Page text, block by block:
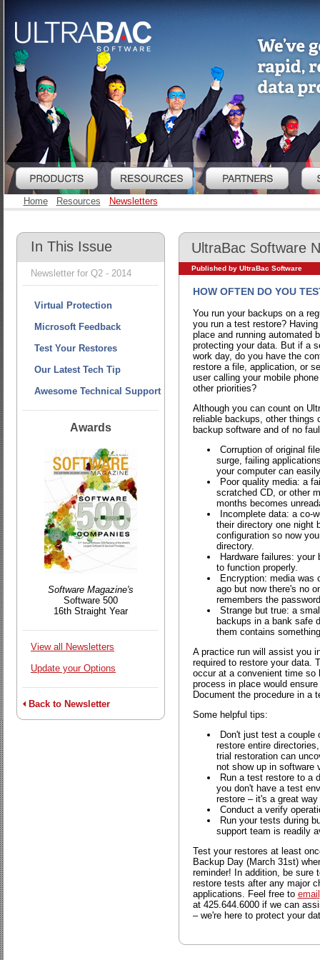
Home Resources Newsletters
In This Issue
Newsletter for Q2 - 2014
Virtual Protection
Microsoft Feedback
Test Your Restores
Our Latest Tech Tip
Awesome Technical Support
Awards
Software Magazine's
Software 500
16th Straight Year
View all Newsletters
Update your Options
Back to Newsletter
UltraBac Software
Published by UltraBac Software
HOW OFTEN DO YOU
You run your backups on a
you run a test restore?
place and running automated
protecting your data. But if a
work day, do you have the
restore a file, application, or
user calling your mobile
other priorities?
Although you can count on
reliable backups, other things
backup software and of no
Corruption of original
surge, failing
your computer can
Poor quality media: a
scratched CD, or other
months becomes
Incomplete data: a co-
their directory one night
configuration so now
directory.
Hardware failures:
to function properly.
Encryption: media was
ago but now there's no
remembers the
Strange but true: a
backups in a bank safe
them contains
A practice run will assist you
required to restore your data.
occur at a convenient time so
process in place would
Document the procedure in a
Some helpful tips:
Don't just test a couple
restore entire
trial restoration can
not show up in software
Run a test restore to a
you don't have a test
restore – it's a great
Conduct a verify
Run your tests during
support team is readily
Test your restores at least
Backup Day (March 31st)
reminder! In addition, be sure
restore tests after any major
applications. Feel free to email
at 425.644.6000 if we can
– we're here to protect your